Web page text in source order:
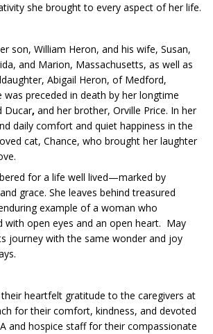
she brought to every aspect of her life.
son, William Heron, and his wife, Susan,
and Marion, Massachusetts, as well as
Abigail Heron, of Medford,
was preceded in death by her longtime
Ducar, and her brother, Orville Price. In her
daily comfort and quiet happiness in the
cat, Chance, who brought her laughter
for a life well lived—marked by
grace. She leaves behind treasured
example of a woman who
with open eyes and an open heart. May
journey with the same wonder and joy
their heartfelt gratitude to the caregivers at
for their comfort, kindness, and devoted
and hospice staff for their compassionate